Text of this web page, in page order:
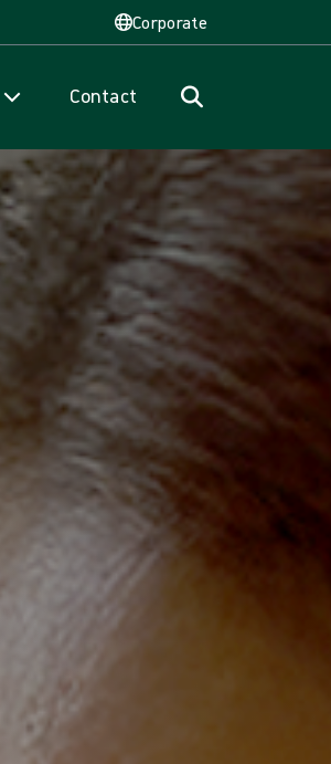
Corporate
Contact